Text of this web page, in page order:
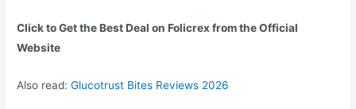
Click to Get the Best Deal on Folicrex from the Official
Website
Also read:Glucotrust Bites Reviews 2026